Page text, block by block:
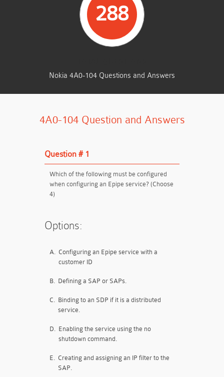
288
Nokia 4A0-104 Questions and Answers
4A0-104 Question and Answers
Question # 1
Which of the following must be configured
when configuring an Epipe service? (Choose
4)
Options:
A. Configuring an Epipe service with a
customer ID
B. Defining a SAP or SAPs.
C. Binding to an SDP if it is a distributed
service.
D. Enabling the service using the no
shutdown command.
E. Creating and assigning an IP filter to the
SAP.